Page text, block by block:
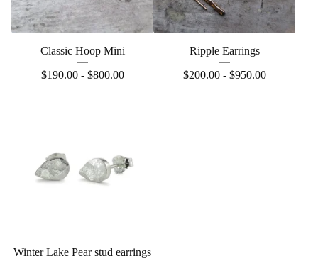
Classic Hoop Mini
$190.00 - $800.00
Ripple Earrings
$200.00 - $950.00
Winter Lake Pear stud earrings